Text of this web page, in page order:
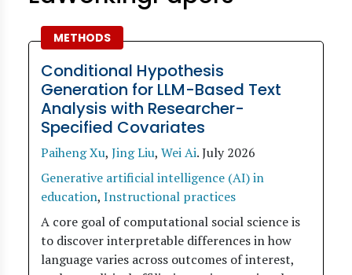
METHODS
Conditional Hypothesis
Generation for LLM-Based Text
Analysis with Researcher-
Specified Covariates
Paiheng Xu, Jing Liu, Wei Ai.July 2026
Generative artificial intelligence (AI) in
education, Instructional practices
A core goal of computational social science is
to discover interpretable differences in how
language varies across outcomes of interest,